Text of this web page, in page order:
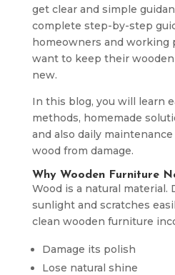
get clear and simple
complete step-by-step
homeowners and working
want to keep their
new.
In this blog, you will learn
methods, homemade
and also daily
wood from damage.
Why Wooden Furniture
Wood is a natural material.
sunlight and scratches
clean wooden furniture
Damage its polish
Lose natural shine